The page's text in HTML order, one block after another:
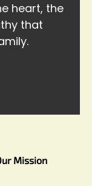
heart, the
that
Mission